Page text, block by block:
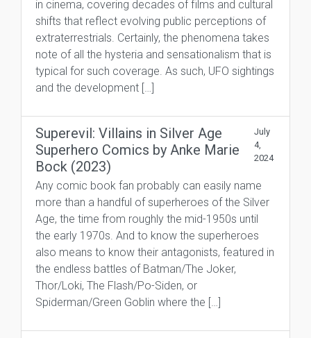
in cinema, covering decades of films and cultural
shifts that reflect evolving public perceptions of
extraterrestrials. Certainly, the phenomena takes
note of all the hysteria and sensationalism that is
typical for such coverage. As such, UFO sightings
and the development […]
Superevil: Villains in Silver Age
Superhero Comics by Anke Marie
Bock (2023)
July
4,
2024
Any comic book fan probably can easily name
more than a handful of superheroes of the Silver
Age, the time from roughly the mid-1950s until
the early 1970s. And to know the superheroes
also means to know their antagonists, featured in
the endless battles of Batman/The Joker,
Thor/Loki, The Flash/Po-Siden, or
Spiderman/Green Goblin where the […]